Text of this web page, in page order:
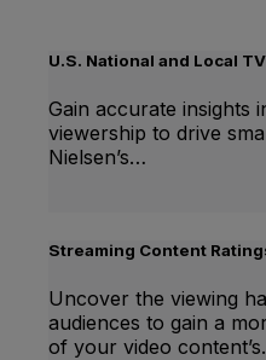
U.S. National and Local
Gain accurate insights
viewership to drive
Nielsen’s…
Streaming Content
Uncover the viewing
audiences to gain a
of your video